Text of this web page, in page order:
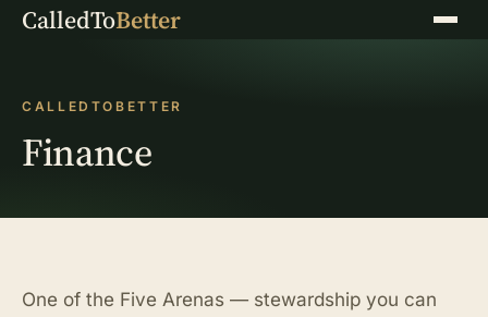
CalledToBetter Menu
CALLEDTOBETTER
Finance
One of the Five Arenas — stewardship you can